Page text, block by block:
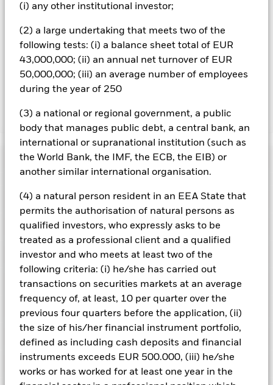
(i) any other institutional investor;
(2) a large undertaking that meets two of the
following tests: (i) a balance sheet total of EUR
43,000,000; (ii) an annual net turnover of EUR
50,000,000; (iii) an average number of employees
during the year of 250
(3) a national or regional government, a public
body that manages public debt, a central bank, an
international or supranational institution (such as
the World Bank, the IMF, the ECB, the EIB) or
another similar international organisation.
(4) a natural person resident in an EEA State that
permits the authorisation of natural persons as
qualified investors, who expressly asks to be
treated as a professional client and a qualified
investor and who meets at least two of the
following criteria: (i) he/she has carried out
transactions on securities markets at an average
frequency of, at least, 10 per quarter over the
previous four quarters before the application, (ii)
the size of his/her financial instrument portfolio,
defined as including cash deposits and financial
instruments exceeds EUR 500.000, (iii) he/she
works or has worked for at least one year in the
regulatory events. The Fund may be exposed to finance sector
financial contracts. Liquidity in the financial markets has
been severely restricted, causing a number of firms to
withdrawn from the market, or in some extreme cases,
becoming insolvent. This may have an adverse affect on the
activities of the fund.
Show Less
iShares Japan Index Fund (IE)
Performance
Chart
View full chart
Returns
This chart shows the product’s performance as the
percentage loss or gain per year over the last 10 years
against its benchmark. It can help you to assess how the
product has been managed in the past and compare it to its
Investment risk is concentrated in specific sectors, countries,
currencies or companies. This means the Fund is more
sensitive to any localised economic, market, political,
sustainability-related or regulatory events.
equities and equity-related securities can be affected by daily
stock market movements. Other influential factors include
corporate events.
Counterparty Risk: The insolvency of any institutions
providing services such as safekeeping of assets or acting as
counterparty to derivatives or other instruments, may expose
the Fund to financial loss.
Key Facts
Net Assets
as of 06/Aug/2026
USD 29,503,706
Share Class launch date 31/Dec/1998
Share Class Currency USD
Asset Class
SFDR Classification
Ongoing Charges Figures 0.02%
ISIN IE0001199953
USD 1,000,000.00
Portfolio Characteristics
as of 30/Jun/2026
3y Beta
as of 31/Jul/2026
P/B Ratio
Standard Deviation (3y) 15.05%
Risk Indicator
1 2 3 4 5 6 7
Low Risk High Risk
Ratings
Morningstar Rating
Overall
Overall Morningstar Rating for iShares Japan Index Fund (IE),
Holdings
as of 30/Jun/2026
Name Weight (%)
Exposure Breakdowns
as of 30/Jun/2026